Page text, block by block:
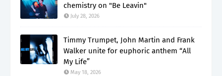
chemistry on "Be Leavin"
July 28, 2026
Timmy Trumpet, John Martin and Frank
Walker unite for euphoric anthem “All
My Life”
May 18, 2026